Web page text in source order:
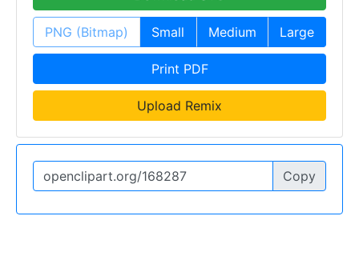
PNG (Bitmap) Small Medium Large
Print PDF
Upload Remix
Copy